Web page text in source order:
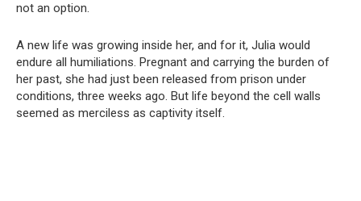
not an option.
A new life was growing inside her, and for it, Julia would
endure all humiliations. Pregnant and carrying the burden of
her past, she had just been released from prison under
conditions, three weeks ago. But life beyond the cell walls
seemed as merciless as captivity itself.